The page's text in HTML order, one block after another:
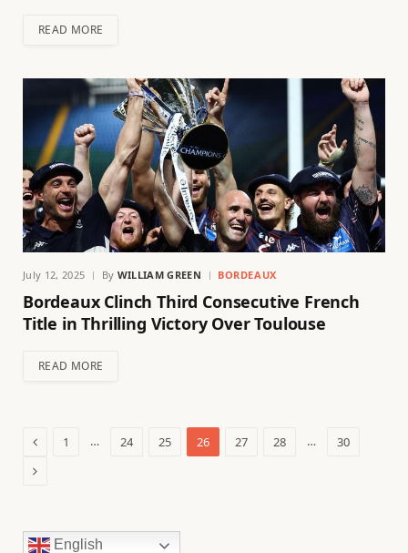
READ MORE
July 12, 2025 By WILLIAM GREEN BORDEAUX
Bordeaux Clinch Third Consecutive French
Title in Thrilling Victory Over Toulouse
READ MORE
Previous
1 … 24 25 26 27 28 … 30
Next
English